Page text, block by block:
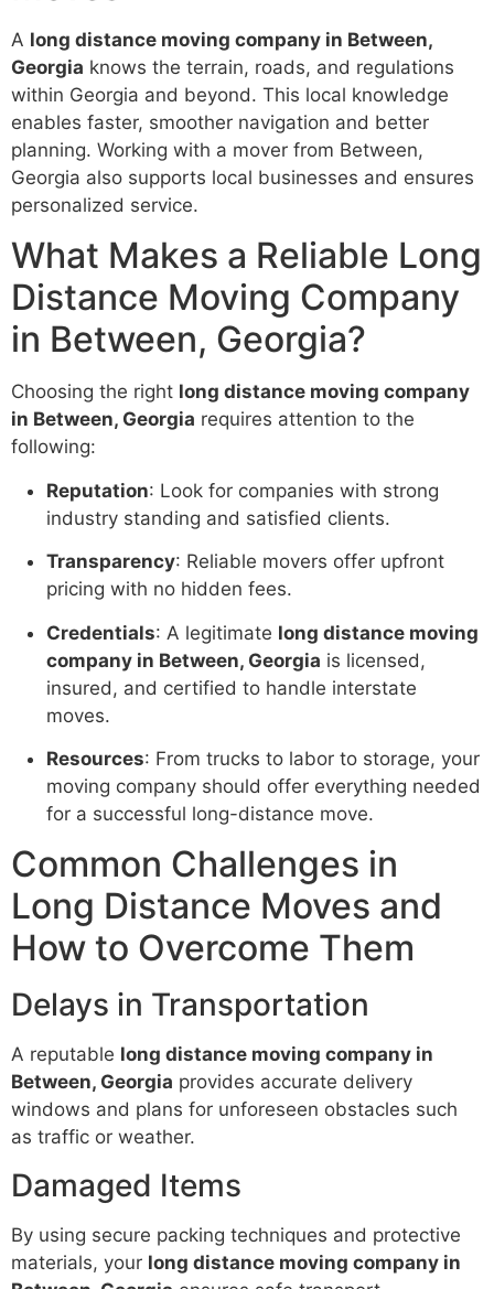
A long distance moving company in Between,
Georgia knows the terrain, roads, and regulations
within Georgia and beyond. This local knowledge
enables faster, smoother navigation and better
planning. Working with a mover from Between,
Georgia also supports local businesses and ensures
personalized service.
What Makes a Reliable Long
Distance Moving Company
in Between, Georgia?
Choosing the right long distance moving company
in Between, Georgia requires attention to the
following:
Reputation: Look for companies with strong
industry standing and satisfied clients.
Transparency: Reliable movers offer upfront
pricing with no hidden fees.
Credentials: A legitimate long distance moving
company in Between, Georgia is licensed,
insured, and certified to handle interstate
moves.
Resources: From trucks to labor to storage, your
moving company should offer everything needed
for a successful long-distance move.
Common Challenges in
Long Distance Moves and
How to Overcome Them
Delays in Transportation
A reputable long distance moving company in
Between, Georgia provides accurate delivery
windows and plans for unforeseen obstacles such
as traffic or weather.
Damaged Items
By using secure packing techniques and protective
materials, your long distance moving company in